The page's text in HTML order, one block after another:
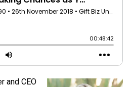
and CEO